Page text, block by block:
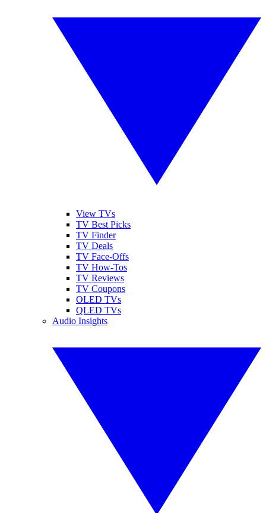
View TVs
TV Best Picks
TV Finder
TV Deals
TV Face-Offs
TV How-Tos
TV Reviews
TV Coupons
OLED TVs
QLED TVs
Audio Insights